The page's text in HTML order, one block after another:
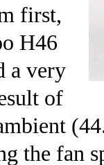
first,
H46
a very
of
the fan